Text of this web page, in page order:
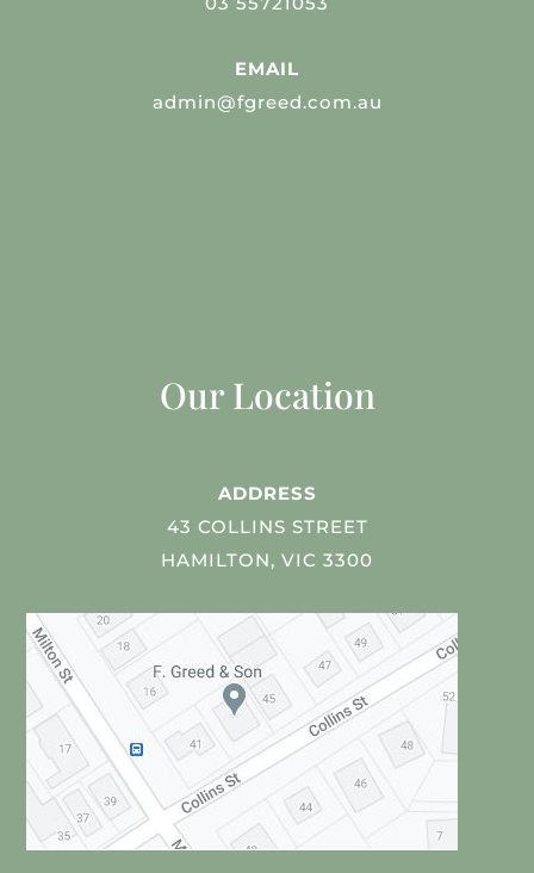
EMAIL
admin@fgreed.com.au
Our Location
ADDRESS
43 COLLINS STREET
HAMILTON, VIC 3300